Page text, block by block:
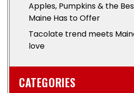
Apples, Pumpkins & the
Maine Has to Offer
Tacolate trend meets
love
CATEGORIES